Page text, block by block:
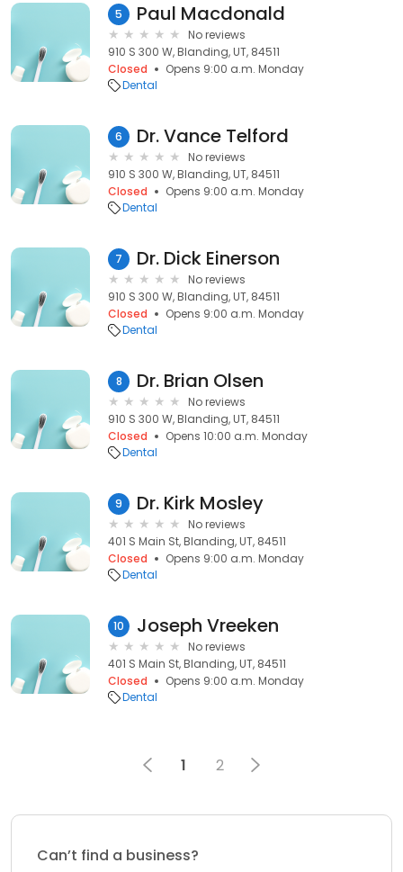
5 Paul Macdonald
No reviews
910 S 300 W, Blanding, UT, 84511
Closed
Opens 9:00 a.m. Monday
Dental
6 Dr. Vance Telford
No reviews
910 S 300 W, Blanding, UT, 84511
Closed
Opens 9:00 a.m. Monday
Dental
7 Dr. Dick Einerson
No reviews
910 S 300 W, Blanding, UT, 84511
Closed
Opens 9:00 a.m. Monday
Dental
8 Dr. Brian Olsen
No reviews
910 S 300 W, Blanding, UT, 84511
Closed
Opens 10:00 a.m. Monday
Dental
9 Dr. Kirk Mosley
No reviews
401 S Main St, Blanding, UT, 84511
Closed
Opens 9:00 a.m. Monday
Dental
10 Joseph Vreeken
No reviews
401 S Main St, Blanding, UT, 84511
Closed
Opens 9:00 a.m. Monday
Dental
1 2
Can’t find a business?